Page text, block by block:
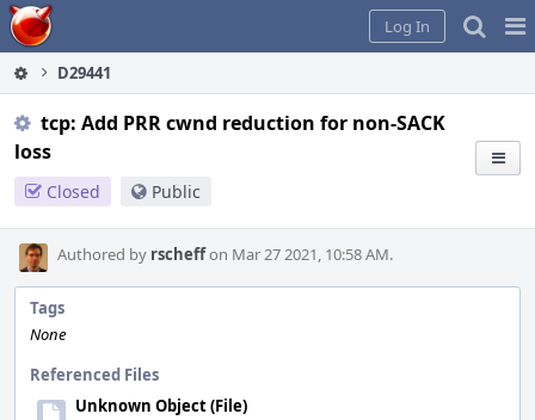
Home
Log In
D29441
tcp: Add PRR cwnd reduction for non-SACK
loss
Closed Public
Authored by rscheffon Mar 27 2021, 10:58 AM.
Tags
None
Referenced Files
Unknown Object (File)